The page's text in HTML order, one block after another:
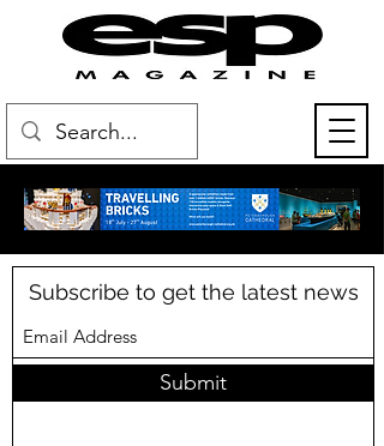
Subscribe to get the latest news
Submit